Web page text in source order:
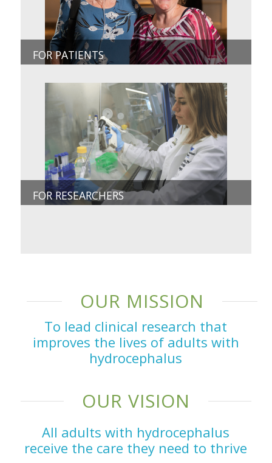
FOR PATIENTS
FOR RESEARCHERS
OUR MISSION
To lead clinical research that
improves the lives of adults with
hydrocephalus
OUR VISION
All adults with hydrocephalus
receive the care they need to thrive